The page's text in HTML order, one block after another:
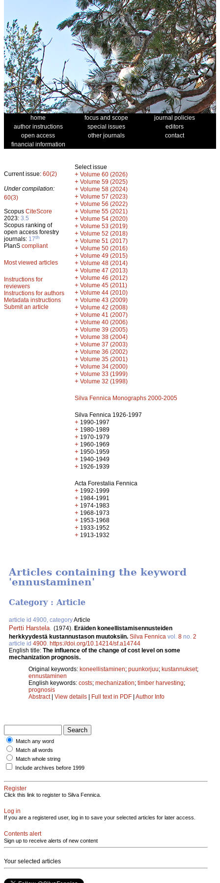
home focus and scope
journal policies
author instructions
special issues
editors
open access
other journals
contact
financial information
Current issue: 60(2)
Under compilation:
60(3)
Scopus CiteScore
2023: 3.5
Scopus ranking of
open access forestry
journals: 17th
PlanS compliant
Most viewed articles
Instructions for
reviewers
Instructions for authors
Metadata instructions
Submit an article
Select issue
+ Volume 60 (2026)
+ Volume 59 (2025)
+ Volume 58 (2024)
+ Volume 57 (2023)
+ Volume 56 (2022)
+ Volume 55 (2021)
+ Volume 54 (2020)
+ Volume 53 (2019)
+ Volume 52 (2018)
+ Volume 51 (2017)
+ Volume 50 (2016)
+ Volume 49 (2015)
+ Volume 48 (2014)
+ Volume 47 (2013)
+ Volume 46 (2012)
+ Volume 45 (2011)
+ Volume 44 (2010)
+ Volume 43 (2009)
+ Volume 42 (2008)
+ Volume 41 (2007)
+ Volume 40 (2006)
+ Volume 39 (2005)
+ Volume 38 (2004)
+ Volume 37 (2003)
+ Volume 36 (2002)
+ Volume 35 (2001)
+ Volume 34 (2000)
+ Volume 33 (1999)
+ Volume 32 (1998)
Silva Fennica Monographs 2000-2005
Silva Fennica 1926-1997
+ 1990-1997
+ 1980-1989
+ 1970-1979
+ 1960-1969
+ 1950-1959
+ 1940-1949
+ 1926-1939
Acta Forestalia Fennica
+ 1992-1999
+ 1984-1991
+ 1974-1983
+ 1968-1973
+ 1953-1968
+ 1933-1952
+ 1913-1932
Articles containing the keyword
'ennustaminen'
Category : Article
article id 4900, categoryArticle
Pertti Harstela (1974). Eräiden koneellistamisennusteiden
herkkyydestä kustannustason muutoksiin. Silva Fennica vol. 8 no. 2
article id 4900 https://doi.org/10.14214/sf.a14744
English title: The influence of the change of cost level on some
mechanization prognosis.
Original keywords: koneellistaminen; puunkorjuu; kustannukset;
ennustaminen
English keywords: costs; mechanization; timber harvesting;
prognosis
Abstract| View details | Full text in PDF | Author Info
Match any word
Match all words
Match whole string
Include archives before 1999
Register
Click this link to register to Silva Fennica.
Log in
If you are a registered user, log in to save your selected articles for later access.
Contents alert
Sign up to receive alerts of new content
Your selected articles